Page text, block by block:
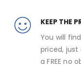
KEEP THE
You will
priced, just
a FREE no